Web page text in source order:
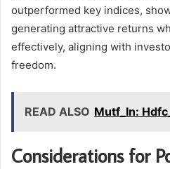
outperformed key indices,
generating attractive returns
effectively, aligning with
freedom.
READ ALSO Mutf_In:
Considerations for